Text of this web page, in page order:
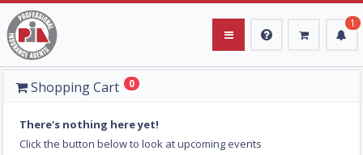
Upcoming Events
Instructors
1
Shopping Cart 0
There's nothing here yet!
Click the button below to look at upcoming events